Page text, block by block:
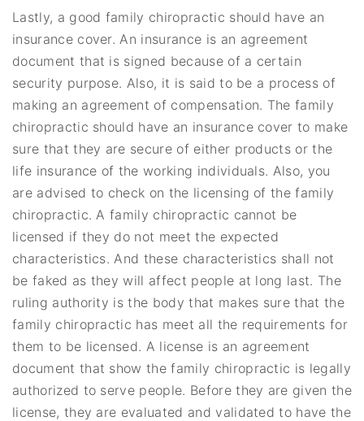
Lastly, a good family chiropractic should have an
insurance cover. An insurance is an agreement
document that is signed because of a certain
security purpose. Also, it is said to be a process of
making an agreement of compensation. The family
chiropractic should have an insurance cover to make
sure that they are secure of either products or the
life insurance of the working individuals. Also, you
are advised to check on the licensing of the family
chiropractic. A family chiropractic cannot be
licensed if they do not meet the expected
characteristics. And these characteristics shall not
be faked as they will affect people at long last. The
ruling authority is the body that makes sure that the
family chiropractic has meet all the requirements for
them to be licensed. A license is an agreement
document that show the family chiropractic is legally
authorized to serve people. Before they are given the
license, they are evaluated and validated to have the